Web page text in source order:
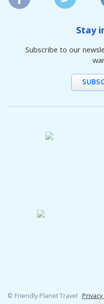
Stay
Subscribe to our
© Friendly Planet Travel